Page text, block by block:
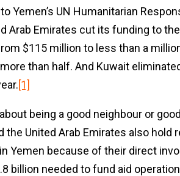
Yemen’s UN Humanitarian
Arab Emirates cut its funding to
$115 million to less than a
than half. And Kuwait
[1]
being a good neighbour or
the United Arab Emirates also
Yemen because of their direct
billion needed to fund aid